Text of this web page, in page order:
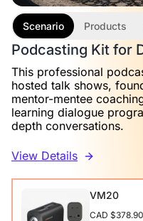
Podcasting Kit for
This professional
hosted talk shows,
mentor-mentee
learning dialogue
depth conversations.
View Details
Scenario Products
VM20
CAD $378.90